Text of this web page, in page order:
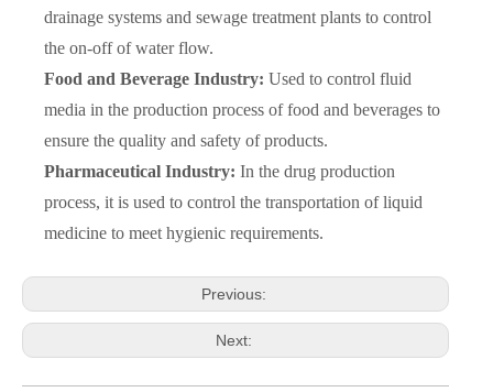
drainage systems and sewage treatment plants to control
the on-off of water flow.
Food and Beverage Industry: Used to control fluid
media in the production process of food and beverages to
ensure the quality and safety of products.
Pharmaceutical Industry: In the drug production
process, it is used to control the transportation of liquid
medicine to meet hygienic requirements.
Previous:
Next: